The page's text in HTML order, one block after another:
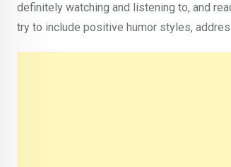
definitely watching and listening to, and
try to include positive humor styles,